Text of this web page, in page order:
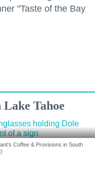
"Taste of the Bay
Tahoe
Coffee & Provisions in South
)